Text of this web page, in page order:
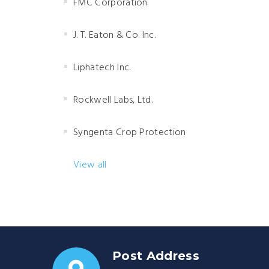
J. T. Eaton & Co. Inc.
Liphatech Inc.
Rockwell Labs, Ltd.
Syngenta Crop Protection
View all
Post Address